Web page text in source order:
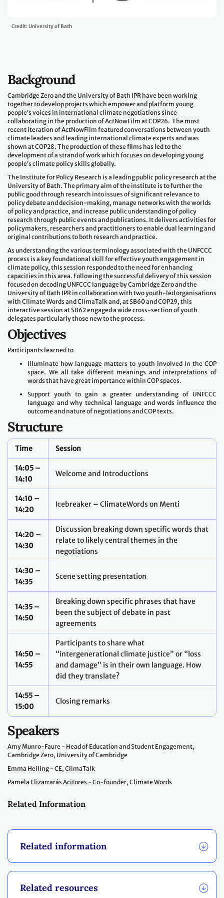
Credit: University of Bath
Background
Cambridge Zero and the University of Bath IPR have been working
together to develop projects which empower and platform young
people’s voices in international climate negotiations since
collaborating in the production of ActNowFilm at COP26. The most
recent iteration of ActNowFilm featured conversations between youth
climate leaders and leading international climate experts and was
shown at COP28. The production of these films has led to the
development of a strand of work which focuses on developing young
people’s climate policy skills globally.
The Institute for Policy Research is a leading public policy research at the
University of Bath. The primary aim of the institute is to further the
public good through research into issues of significant relevance to
policy debate and decision-making, manage networks with the worlds
of policy and practice, and increase public understanding of policy
research through public events and publications. It delivers activities for
policymakers, researchers and practitioners to enable dual learning and
original contributions to both research and practice.
As understanding the various terminology associated with the UNFCCC
process is a key foundational skill for effective youth engagement in
climate policy, this session responded to the need for enhancing
capacities in this area. Following the successful delivery of this session
focused on decoding UNFCCC language by Cambridge Zero and the
University of Bath IPR in collaboration with two youth-led organisations
with Climate Words and ClimaTalk and, at SB60 and COP29, this
interactive session at SB62 engaged a wide cross-section of youth
delegates particularly those new to the process.
Objectives
Participants learned to
Illuminate how language matters to youth involved in the COP
space. We all take different meanings and interpretations of
words that have great importance within COP spaces.
Support youth to gain a greater understanding of UNFCCC
language and why technical language and words influence the
outcome and nature of negotiations and COP texts.
Structure
Time Session
14:05 –
14:10
Welcome and Introductions
14:10 –
14:20
Icebreaker – ClimateWords on Menti
14:20 –
14:30
Discussion breaking down specific words that
relate to likely central themes in the
negotiations
14:30 –
14:35
Scene setting presentation
14:35 –
14:50
Breaking down specific phrases that have
been the subject of debate in past
agreements
14:50 –
14:55
Participants to share what
“intergenerational climate justice” or “loss
and damage” is in their own language. How
did they translate?
14:55 –
15:00
Closing remarks
Speakers
Amy Munro-Faure - Head of Education and Student Engagement,
Cambridge Zero, University of Cambridge
Emma Heiling - CE, ClimaTalk
Pamela Elizarrarás Acitores - Co-founder, Climate Words
Related Information
Related information
Related resources